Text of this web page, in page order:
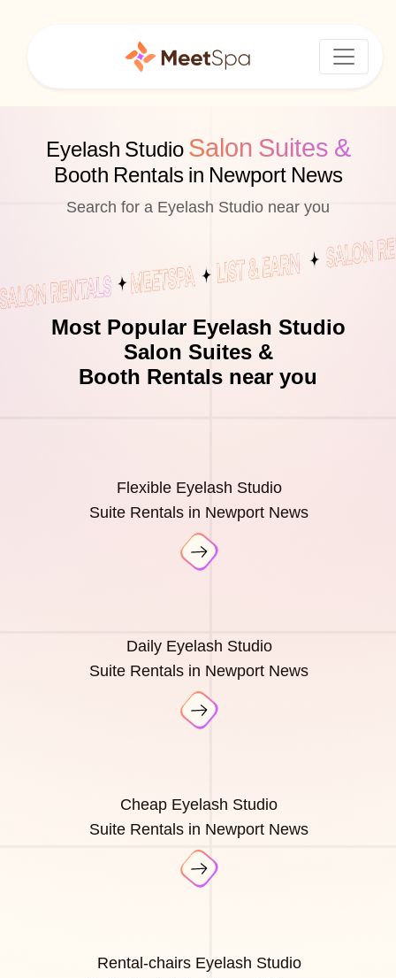
Eyelash Studio Salon Suites &
Booth Rentals in Newport News
Search for a Eyelash Studio near you
Most Popular Eyelash Studio
Salon Suites &
Booth Rentals near you
Flexible Eyelash Studio
Suite Rentals in Newport News
Daily Eyelash Studio
Suite Rentals in Newport News
Cheap Eyelash Studio
Suite Rentals in Newport News
Rental-chairs Eyelash Studio